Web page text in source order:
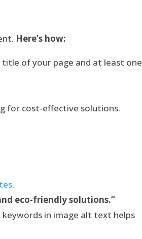
Here’s how:
of your page and at least one
for cost-effective solutions.
.
eco-friendly solutions.”
keywords in image alt text helps